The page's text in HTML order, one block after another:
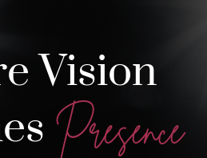
Vision
Presence